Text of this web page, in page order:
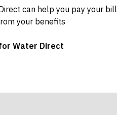
can help you pay your bill
your benefits
Water Direct